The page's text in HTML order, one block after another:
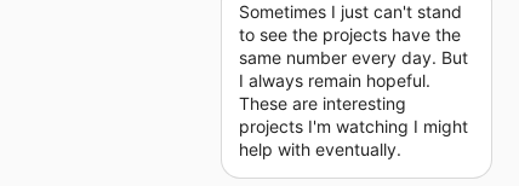
Sometimes I just can't stand
to see the projects have the
same number every day. But
I always remain hopeful.
These are interesting
projects I'm watching I might
help with eventually.